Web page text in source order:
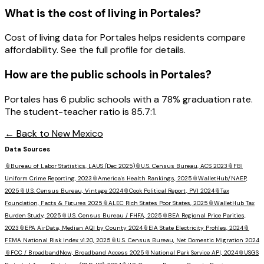
What is the cost of living in Portales?
Cost of living data for Portales helps residents compare
affordability. See the full profile for details.
How are the public schools in Portales?
Portales has 6 public schools with a 78% graduation rate.
The student-teacher ratio is 85.7:1.
← Back to New Mexico
Data Sources
📎 Bureau of Labor Statistics, LAUS (Dec 2025)📎 U.S. Census Bureau, ACS 2023 📎 FBI
Uniform Crime Reporting, 2023 📎America's Health Rankings, 2025 📎WalletHub/NAEP,
2025 📎 U.S. Census Bureau, Vintage 2024📎Cook Political Report, PVI 2024📎Tax
Foundation, Facts & Figures 2025 📎ALEC Rich States Poor States, 2025 📎WalletHub Tax
Burden Study, 2025 📎 U.S. Census Bureau / FHFA, 2025 📎 BEA Regional Price Parities,
2023 📎 EPA AirData, Median AQI by County 2024📎 EIA State Electricity Profiles, 2024📎
FEMA National Risk Index v1.20, 2025 📎 U.S. Census Bureau, Net Domestic Migration 2024
📎 FCC / BroadbandNow, Broadband Access 2025 📎 National Park Service API, 2024📎 USGS